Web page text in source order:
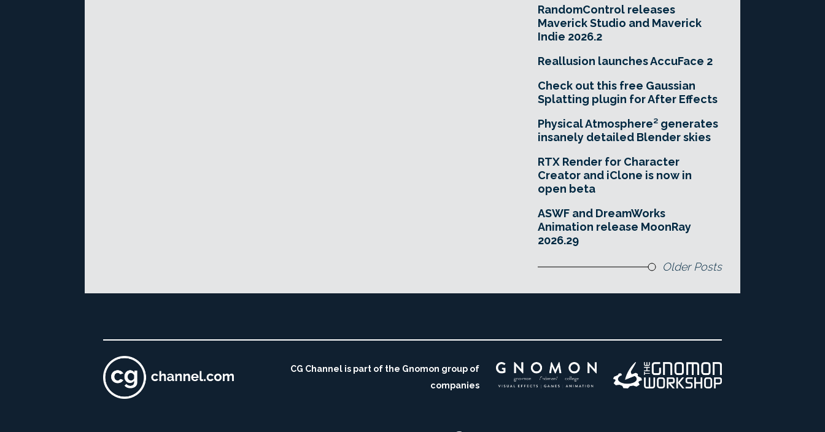
RandomControl releases
Maverick Studio and Maverick
Indie 2026.2
Reallusion launches AccuFace 2
Check out this free Gaussian
Splatting plugin for After Effects
Physical Atmosphere² generates
insanely detailed Blender skies
RTX Render for Character
Creator and iClone is now in
open beta
ASWF and DreamWorks
Animation release MoonRay
2026.29
Older Posts
CG Channel is part of the Gnomon group of
companies